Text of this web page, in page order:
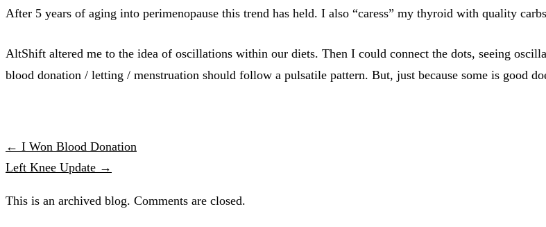
After 5 years of aging into perimenopause this trend has held. I also “caress” my thyroid with quality
AltShift altered me to the idea of oscillations within our diets. Then I could connect the dots, seeing
blood donation / letting / menstruation should follow a pulsatile pattern. But, just because some is good
← I Won Blood Donation
Left Knee Update →
This is an archived blog. Comments are closed.